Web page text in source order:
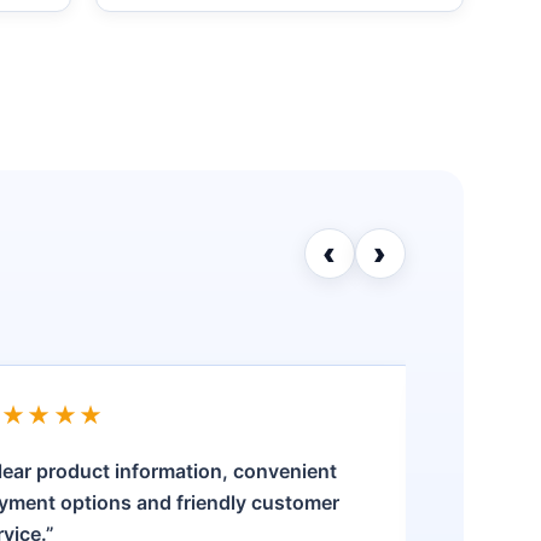
‹ ›
product information, convenient
options and friendly customer